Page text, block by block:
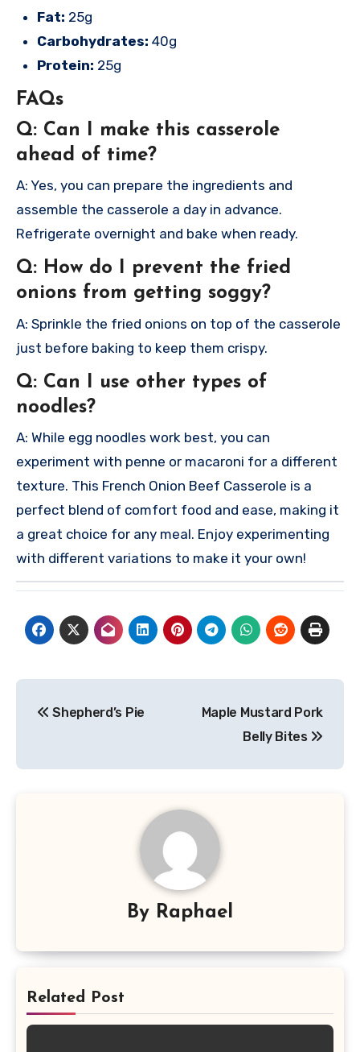
Fat: 25g
Carbohydrates: 40g
Protein: 25g
FAQs
Q: Can I make this casserole
ahead of time?
A: Yes, you can prepare the ingredients and
assemble the casserole a day in advance.
Refrigerate overnight and bake when ready.
Q: How do I prevent the fried
onions from getting soggy?
A: Sprinkle the fried onions on top of the casserole
just before baking to keep them crispy.
Q: Can I use other types of
noodles?
A: While egg noodles work best, you can
experiment with penne or macaroni for a different
texture. This French Onion Beef Casserole is a
perfect blend of comfort food and ease, making it
a great choice for any meal. Enjoy experimenting
with different variations to make it your own!
navigation
Shepherd’s Pie
Maple Mustard Pork
Belly Bites
By Raphael
Related Post